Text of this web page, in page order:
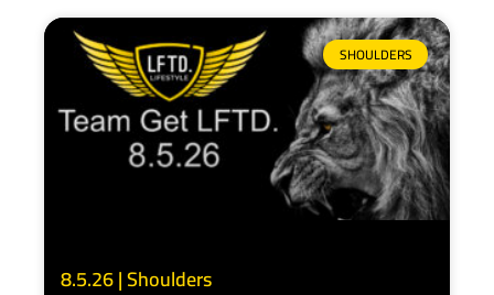
SHOULDERS
8.5.26 | Shoulders